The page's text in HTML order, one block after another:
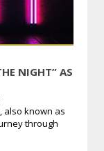
NIGHT” AS
also known as
through